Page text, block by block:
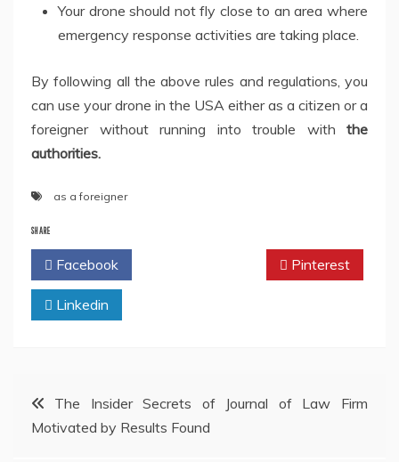
Your drone should not fly close to an area where
emergency response activities are taking place.
By following all the above rules and regulations, you
can use your drone in the USA either as a citizen or a
foreigner without running into trouble with the
authorities.
as a foreigner
SHARE
Facebook Pinterest
Linkedin
Post
navigation
The Insider Secrets of Journal of Law Firm
Motivated by Results Found